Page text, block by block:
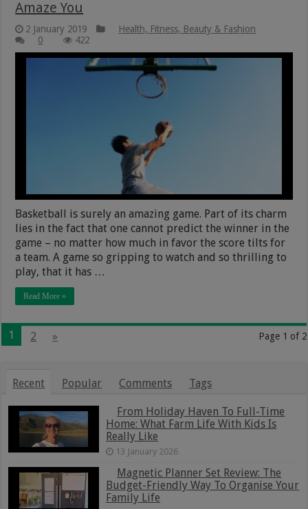
Amaze You
2 January 2019
Health, Fitness, Beauty & Fashion
0
422
Basketball is surely an amazing game. Part of its charm
lies in the fact that one cannot predict the winner in the
game – no matter how much in favor the score tilts for
a team. A game so gripping to watch and so thrilling to
play, that it has …
Read More »
Page 1 of 2
1 2 »
Recent Popular Comments Tags
From Holiday Haven To Full-Time
Home: What Farm Life With Kids Is
Really Like
13 January 2026
Magnetic Planner Set Review: The
Budget-Friendly Way To Organise Your
Family Life